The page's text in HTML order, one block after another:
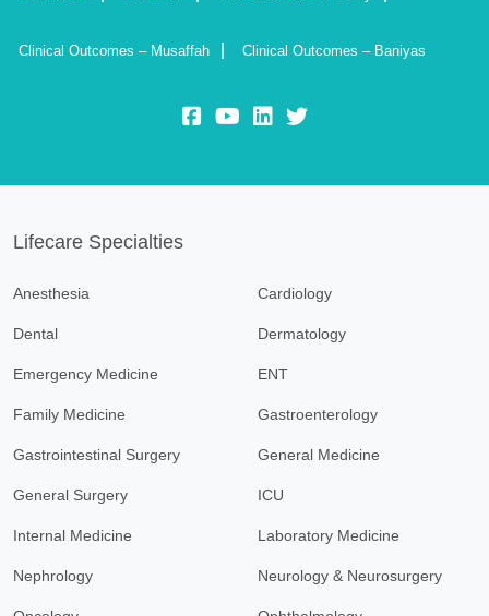
Clinical Outcomes – Musaffah Clinical Outcomes – Baniyas
fb: yt: lk: insta:
Lifecare Specialties
Anesthesia Cardiology
Dental Dermatology
Emergency Medicine ENT
Family Medicine Gastroenterology
Gastrointestinal Surgery General Medicine
General Surgery ICU
Internal Medicine Laboratory Medicine
Nephrology Neurology & Neurosurgery